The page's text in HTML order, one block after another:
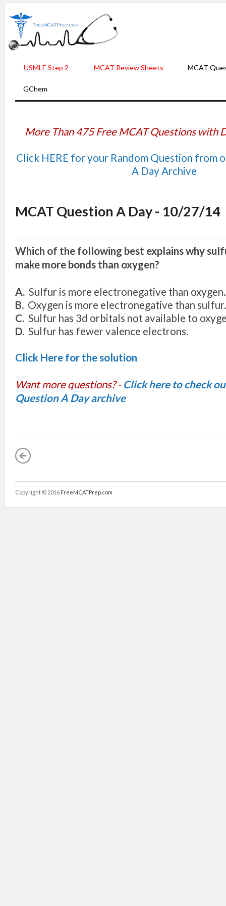
USMLE Step 2 MCAT Review Sheets MCAT
GChem
More Than 475 Free MCAT Questions with
Click HERE for your Random Question from
A Day Archive
MCAT Question A Day - 10/27/14
Which of the following best explainswhy s
make more bonds than oxygen?
A. Sulfur is more electronegative than oxygen.
B. Oxygen is more electronegative than sulfur.
C. Sulfur has 3d orbitals not available to o
D. Sulfur has fewervalence electrons.
Click Here for the solution
Want more questions? - Click here to check
Question A Day archive
Copyright © 2016 FreeMCATPrep.com